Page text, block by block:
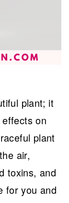
plant; it
on
plant
air,
toxins, and
for you and